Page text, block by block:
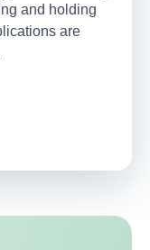
and holding
are